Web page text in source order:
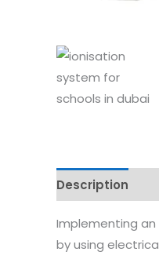
Description
Implementing
by using